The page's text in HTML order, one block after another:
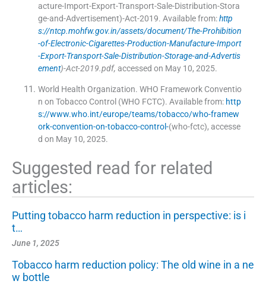
acture-Import-Export-Transport-Sale-Distribution-Stora
ge-and-Advertisement)-Act-2019. Available from:http
s://ntcp.mohfw.gov.in/assets/document/The-Prohibition
-of-Electronic-Cigarettes-Production-Manufacture-Import
-Export-Transport-Sale-Distribution-Storage-and-Advertis
ement)-Act-2019.pdf, accessed on May 10, 2025.
World Health Organization. WHO Framework Conventio
n on Tobacco Control (WHO FCTC). Available from: http
s://www.who.int/europe/teams/tobacco/who-framew
ork-convention-on-tobacco-control-(who-fctc), accesse
d on May 10, 2025.
Suggested read for related
articles:
Putting tobacco harm reduction in perspective: is i
t…
June 1, 2025
Tobacco harm reduction policy: The old wine in a ne
w bottle